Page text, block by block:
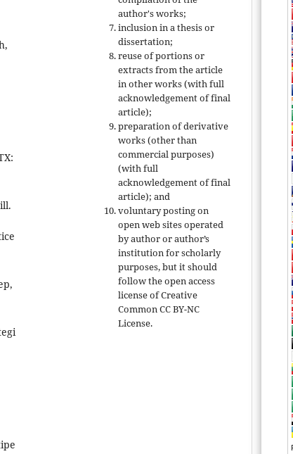
author's works;
inclusion in a thesis or
dissertation;
reuse of portions or
extracts from the article
in other works (with full
acknowledgement of final
article);
preparation of derivative
works (other than
commercial purposes)
(with full
acknowledgement of final
article); and
voluntary posting on
open web sites operated
by author or author’s
institution for scholarly
purposes, but it should
follow the open access
license of Creative
Common CC BY-NC
License.